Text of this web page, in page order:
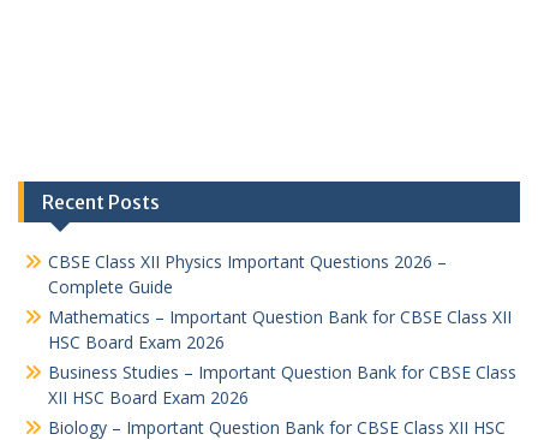
Recent Posts
CBSE Class XII Physics Important Questions 2026 –
Complete Guide
Mathematics – Important Question Bank for CBSE Class XII
HSC Board Exam 2026
Business Studies – Important Question Bank for CBSE Class
XII HSC Board Exam 2026
Biology – Important Question Bank for CBSE Class XII HSC